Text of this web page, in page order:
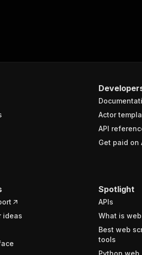
Actor
API
Get paid on
ideas
Spotlight
APIs
What is
Best web
tools
Python web